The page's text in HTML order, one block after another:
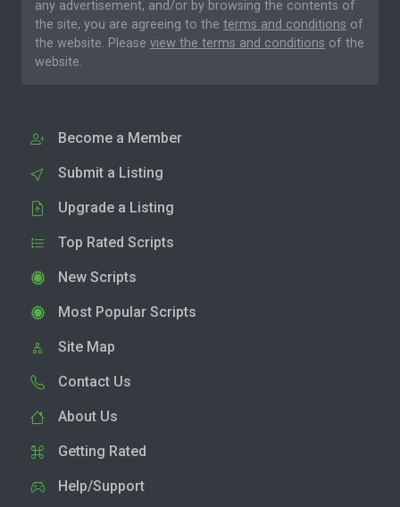
any advertisement, and/or by browsing the contents of
the site, you are agreeing to the terms and conditions of
the website. Please view the terms and conditions of the
website.
Become a Member
Submit a Listing
Upgrade a Listing
Top Rated Scripts
New Scripts
Most Popular Scripts
Site Map
Contact Us
About Us
Getting Rated
Help/Support